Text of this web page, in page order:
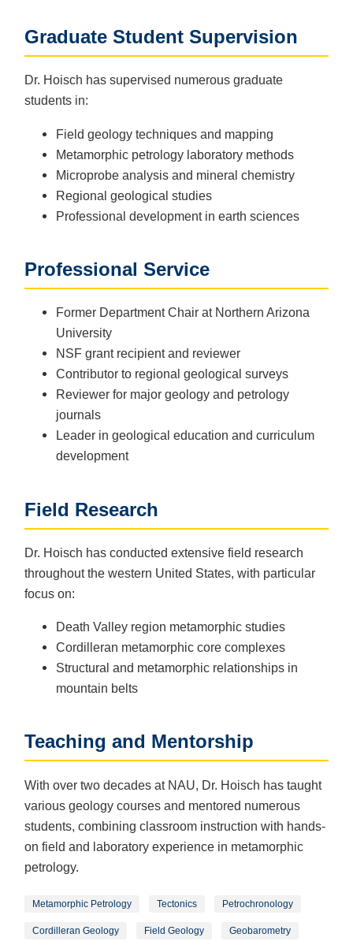
Graduate Student Supervision
Dr. Hoisch has supervised numerous graduate
students in:
Field geology techniques and mapping
Metamorphic petrology laboratory methods
Microprobe analysis and mineral chemistry
Regional geological studies
Professional development in earth sciences
Professional Service
Former Department Chair at Northern Arizona
University
NSF grant recipient and reviewer
Contributor to regional geological surveys
Reviewer for major geology and petrology
journals
Leader in geological education and curriculum
development
Field Research
Dr. Hoisch has conducted extensive field research
throughout the western United States, with particular
focus on:
Death Valley region metamorphic studies
Cordilleran metamorphic core complexes
Structural and metamorphic relationships in
mountain belts
Teaching and Mentorship
With over two decades at NAU, Dr. Hoisch has taught
various geology courses and mentored numerous
students, combining classroom instruction with hands-
on field and laboratory experience in metamorphic
petrology.
Metamorphic Petrology Tectonics Petrochronology
Cordilleran Geology Field Geology Geobarometry